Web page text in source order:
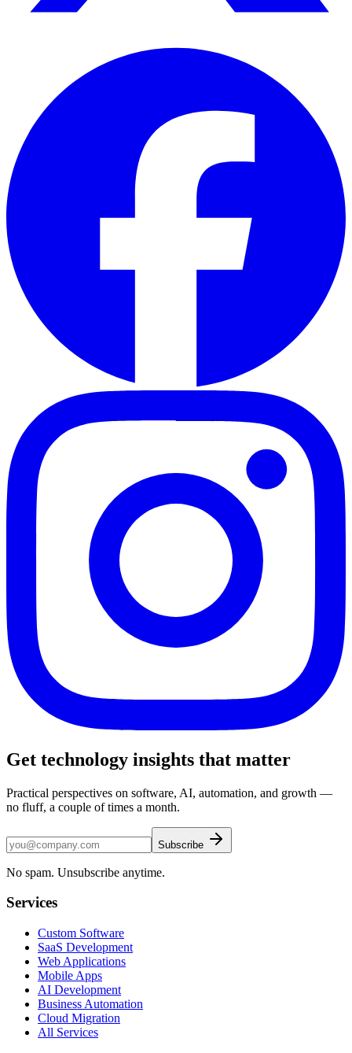
Get technology insights that matter
Practical perspectives on software, AI, automation, and growth —
no fluff, a couple of times a month.
Subscribe
No spam. Unsubscribe anytime.
Services
Custom Software
SaaS Development
Web Applications
Mobile Apps
AI Development
Business Automation
Cloud Migration
All Services